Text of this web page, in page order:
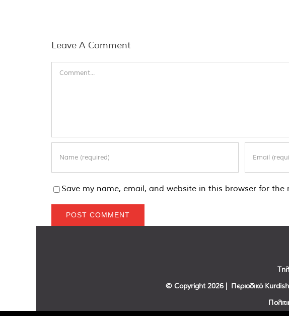
Leave A Comment
Save my name, email, and website in this browser for the
© Copyright 2026 | Περιοδικό